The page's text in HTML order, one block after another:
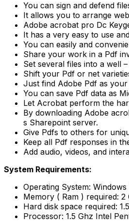
You can sign and defend
It allows you to arrange
Adobe acrobat pro Dc
It has a very easy to use
You can easily and
Share your work in a Pdf
Set several files into a well
Shift your Pdf or net
Just find Adobe Pdf as
You can save Pdf data as
Let Acrobat perform the
By downloading Adobe
s Sharepoint server.
Give Pdfs to others for
Keep all Pdf responses in
Add audio, videos, and
System Requirements:
Operating System:
Memory ( Ram ) required: 2
Hard disk space required:
Processor: 1.5 Ghz Intel